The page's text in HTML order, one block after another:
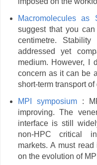
Macromolecules as
suggest that you
centimetre.
addressed yet
medium. However, I
concern as it can be
short-term transport
MPI symposium:
improving. The
interface is still
non-HPC critical
markets. A must
on the evolution of